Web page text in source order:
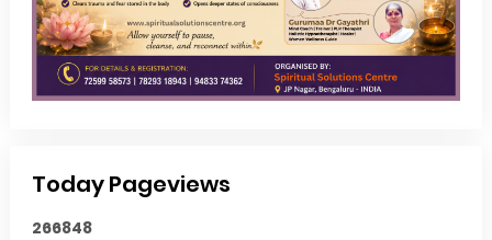
Today Pageviews
266848